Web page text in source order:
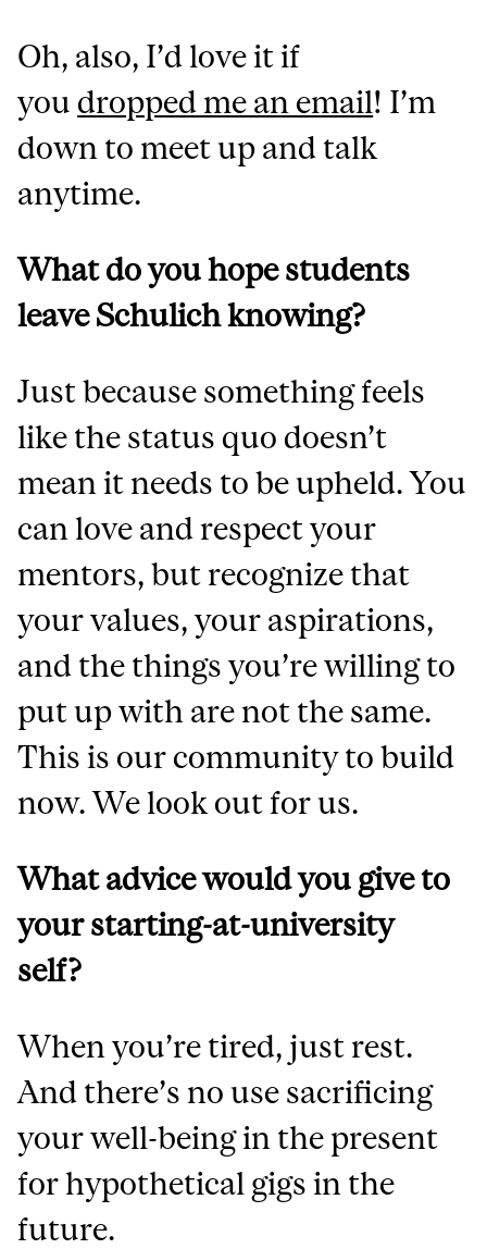
Oh, also, I’d love it if
you dropped me an email! I’m
down to meet up and talk
anytime.
What do you hope students
leave Schulich knowing?
Just because something feels
like the status quo doesn’t
mean it needs to be upheld. You
can love and respect your
mentors, but recognize that
your values, your aspirations,
and the things you’re willing to
put up with are not the same.
This is our community to build
now. We look out for us.
What advice would you give to
your starting-at-university
self?
When you’re tired, just rest.
And there’s no use sacrificing
your well-being in the present
for hypothetical gigs in the
future.